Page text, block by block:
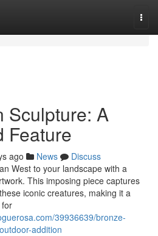
Sculpture: A
Feature
ago News
Discuss
West to your landscape with a
This imposing piece captures
iconic creatures, making it a
39936639/bronze-
addition